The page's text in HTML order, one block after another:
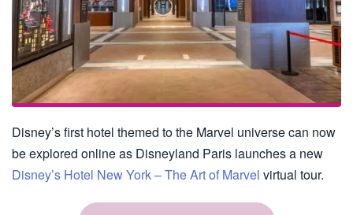
Disney’s first hotel themed to the Marvel universe can now
be explored online as Disneyland Paris launches a new
Disney’s Hotel New York – The Art of Marvel virtual tour.